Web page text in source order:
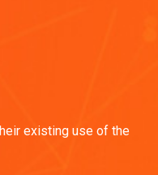
existing use of the